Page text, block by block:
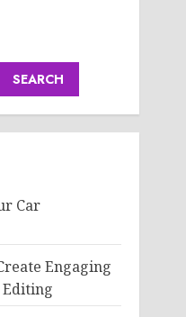
SEARCH
Car
Engaging